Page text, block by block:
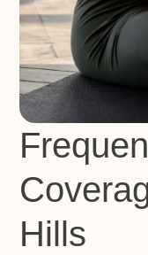
Hills